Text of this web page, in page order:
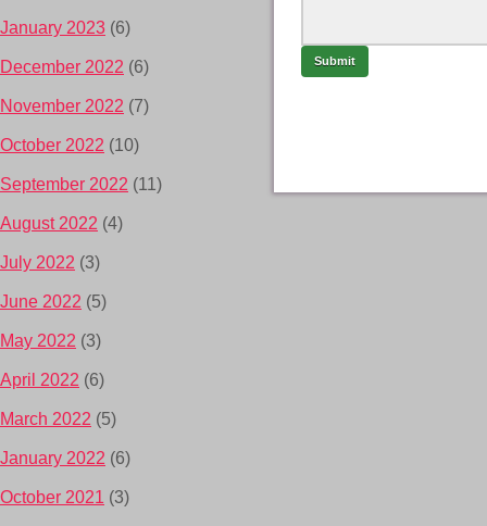
January 2023 (6)
December 2022 (6)
November 2022 (7)
October 2022 (10)
September 2022 (11)
August 2022 (4)
July 2022 (3)
June 2022 (5)
May 2022 (3)
April 2022 (6)
March 2022 (5)
January 2022 (6)
October 2021 (3)